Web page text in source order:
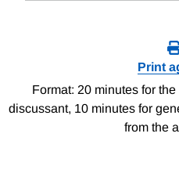
Print
Format: 20 minutes for
discussant, 10 minutes for
from the